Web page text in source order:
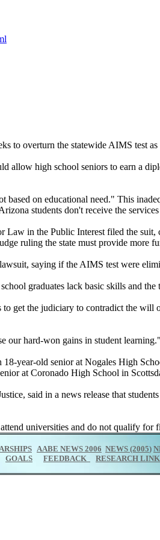
to overturn the statewide AIMS test
allow high school seniors to earn a
on educational need." This
students don't receive the
Law in the Public Interest filed the suit,
ruling the state must provide more
saying if the AIMS test were
graduates lack basic skills and
get the judiciary to contradict the
our hard-won gains in student learning."
year-old senior at Nogales High
at Coronado High School in
said in a news release that
universities and do not qualify for
AABE NEWS 2006 NEWS (2005)
GOALS FEEDBACK RESEARCH